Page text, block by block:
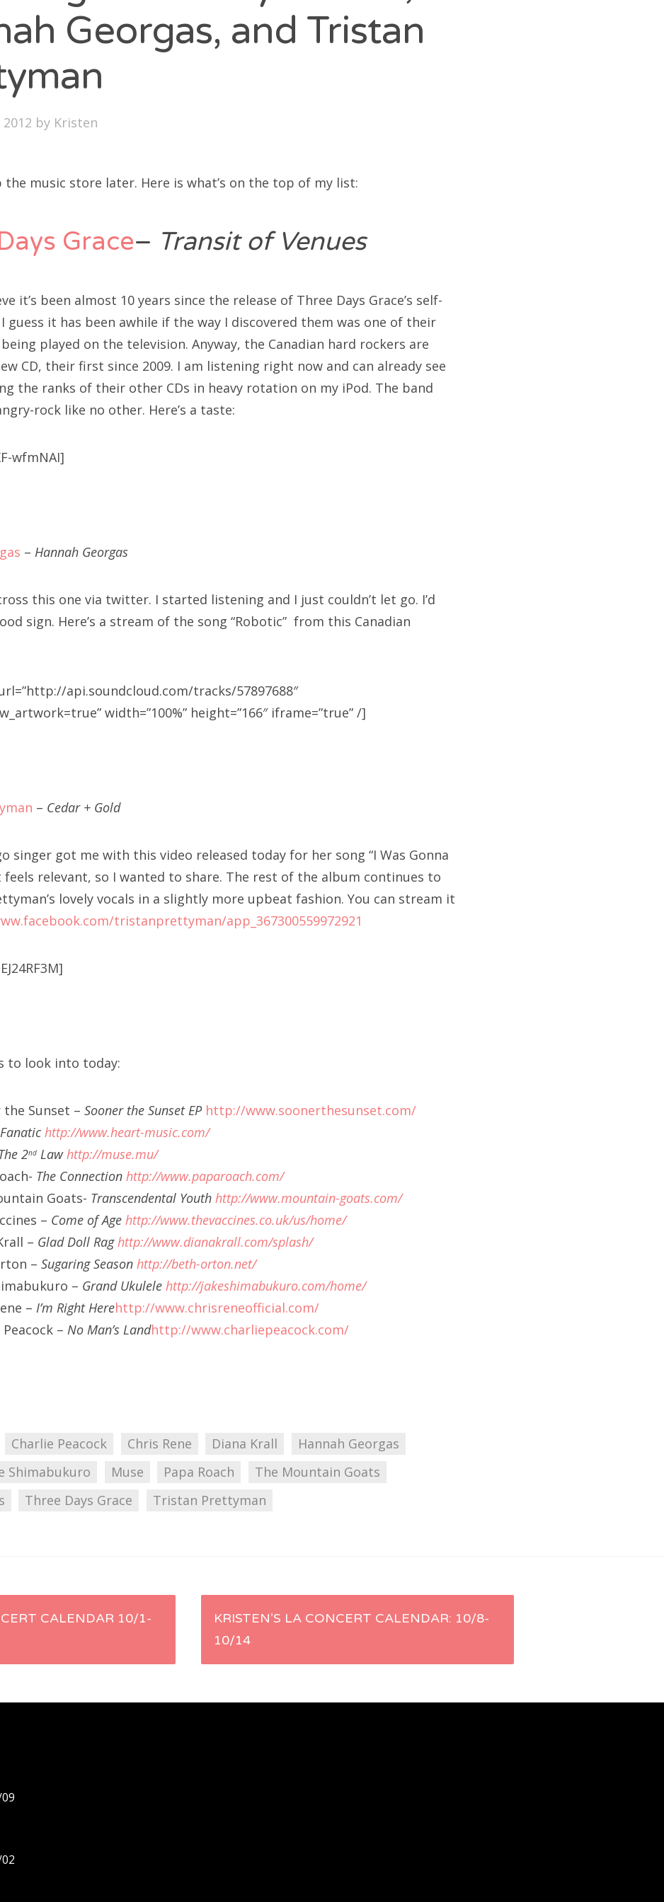
Bonnaroo
Friends
About Us
for:
Georgas, and Tristan
by Kristen
the music store later. Here is what’s on the top of my list:
Grace– Transit of Venues
it’s been almost 10 years since the release of Three Days Grace’s self-
guess it has been awhile if the way I discovered them was one of their
played on the television. Anyway, the Canadian hard rockers are
CD, their first since 2009. I am listening right now and can already see
the ranks of their other CDs in heavy rotation on my iPod. The band
rock like no other. Here’s a taste:
wfmNAI]
– Hannah Georgas
this one via twitter. I started listening and I just couldn’t let go. I’d
sign. Here’s a stream of the song “Robotic” from this Canadian
api.soundcloud.com/tracks/57897688″
width=”100%” height=”166″ iframe=”true” /]
– Cedar + Gold
singer got me with this video released today for her song “I Was Gonna
feels relevant, so I wanted to share. The rest of the album continues to
lovely vocals in a slightly more upbeat fashion. You can stream it
tristanprettyman/app_367300559972921
to look into today:
the Sunset – Sooner the Sunset EP http://www.soonerthesunset.com/
Fanatic http://www.heart-music.com/
2nd Lawhttp://muse.mu/
The Connection http://www.paparoach.com/
Goats- Transcendental Youth http://www.mountain-goats.com/
– Come of Age http://www.thevaccines.co.uk/us/home/
– Glad Doll Raghttp://www.dianakrall.com/splash/
– Sugaring Season http://beth-orton.net/
– Grand Ukulele http://jakeshimabukuro.com/home/
– I’m Right Herehttp://www.chrisreneofficial.com/
– No Man’s Landhttp://www.charliepeacock.com/
Charlie Peacock Chris Rene Diana Krall
Hannah Georgas
Shimabukuro Muse Papa Roach
The Mountain Goats
Three Days Grace Tristan Prettyman
CALENDAR 10/1-
KRISTEN’S LA CONCERT CALENDAR: 10/8-
10/14